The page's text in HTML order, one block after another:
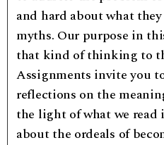
and hard about what
myths. Our purpose in
that kind of thinking to
Assignments invite you
reflections on the
the light of what we read
about the ordeals of